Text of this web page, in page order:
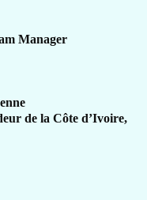
Manager
de la Côte d’Ivoire,